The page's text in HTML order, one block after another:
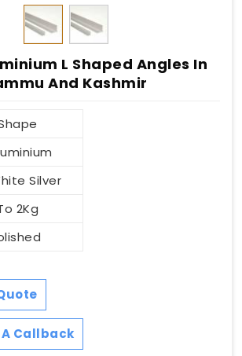
L Shaped Angles In
And Kashmir
Silver
2Kg
Callback